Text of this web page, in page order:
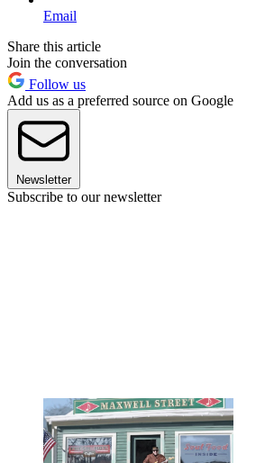
Email
Share this article
Join the conversation
Follow us
Add us as a preferred source on Google
Newsletter
Subscribe to our newsletter